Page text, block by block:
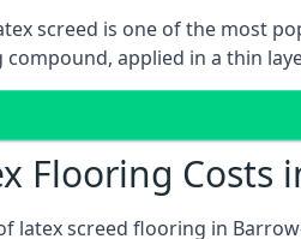
screed is one of the most
compound, applied in a thin
Flooring Costs
latex screed flooring in